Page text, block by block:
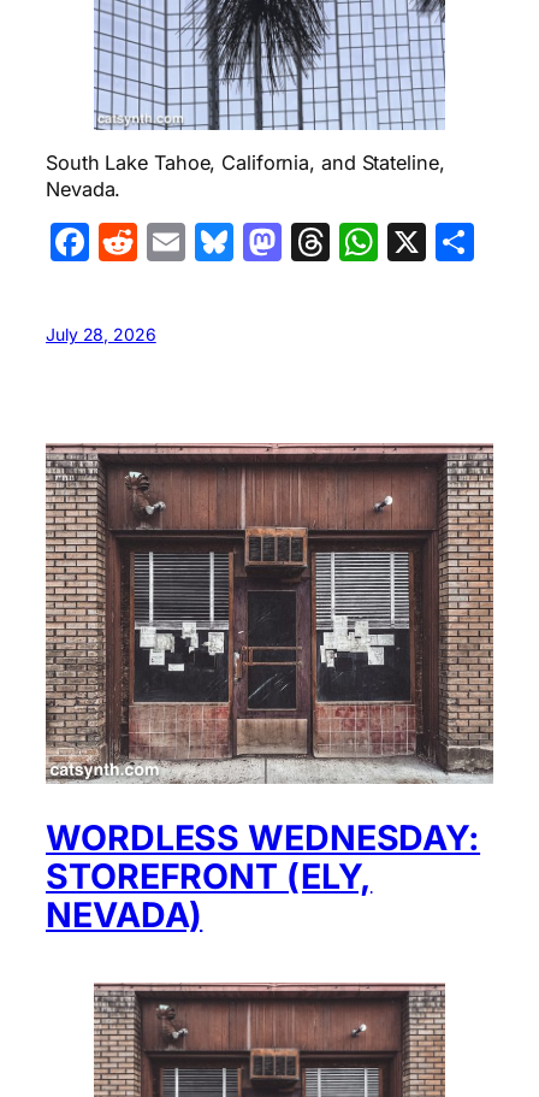
South Lake Tahoe, California, and Stateline,
Nevada.
Facebook
Reddit
EmailBluesky
Mastodon
Threads
X
July 28, 2026
WORDLESS WEDNESDAY:
STOREFRONT (ELY,
NEVADA)